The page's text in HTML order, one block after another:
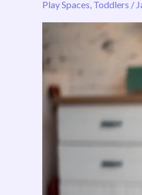
Play Spaces, Toddlers /
sensory
nulla